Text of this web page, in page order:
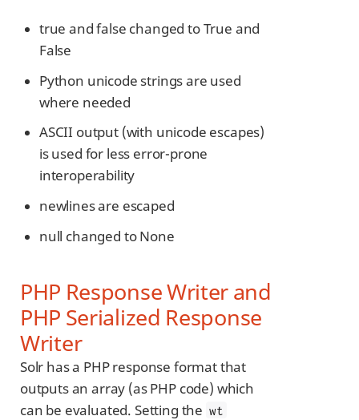
true and false changed to True and
False
Python unicode strings are used
where needed
ASCII output (with unicode escapes)
is used for less error-prone
interoperability
newlines are escaped
null changed to None
PHP Response Writer and
PHP Serialized Response
Writer
Solr has a PHP response format that
outputs an array (as PHP code) which
can be evaluated. Setting the wt